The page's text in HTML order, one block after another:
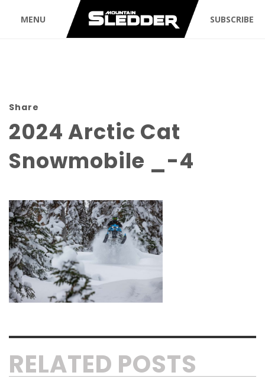
MENU SUBSCRIBE
Share
2024 Arctic Cat
Snowmobile _-4
RELATED POSTS